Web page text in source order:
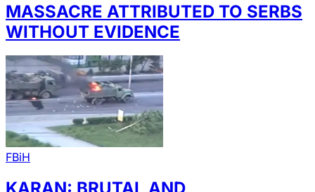
MASSACRE ATTRIBUTED TO SERBS
WITHOUT EVIDENCE
FBiH